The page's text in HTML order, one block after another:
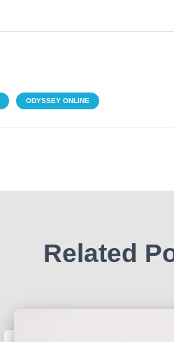
ODYSSEY ONLINE
Related